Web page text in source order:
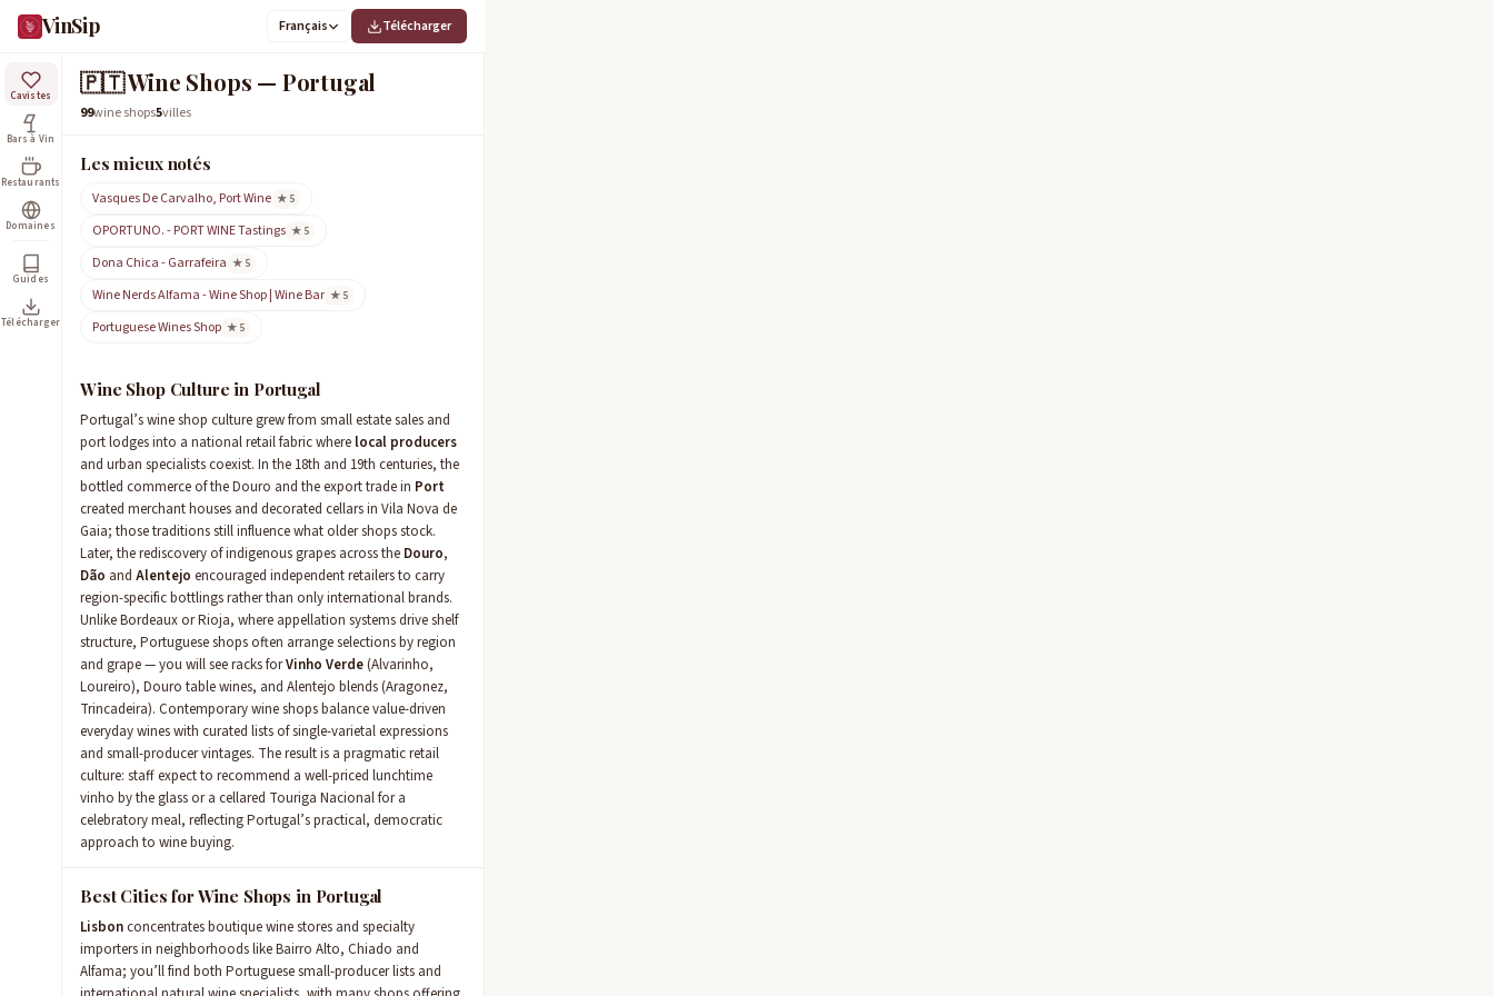
VinSip Français Télécharger
Cavistes
Bars à Vin
Restaurants
Domaines
Guides
Télécharger
🇵🇹Wine Shops — Portugal
99wine shops5villes
Les mieux notés
Vasques De Carvalho, Port Wine ★ 5
OPORTUNO. - PORT WINE Tastings ★ 5
Dona Chica - Garrafeira ★ 5
Wine Nerds Alfama - Wine Shop | Wine Bar ★ 5
Portuguese Wines Shop ★ 5
Wine Shop Culture in Portugal
Portugal’s wine shop culture grew from small estate sales and
port lodges into a national retail fabric where local producers
and urban specialists coexist. In the 18th and 19th centuries, the
bottled commerce of the Douro and the export trade in Port
created merchant houses and decorated cellars in Vila Nova de
Gaia; those traditions still influence what older shops stock.
Later, the rediscovery of indigenous grapes across the Douro,
Dão and Alentejo encouraged independent retailers to carry
region-specific bottlings rather than only international brands.
Unlike Bordeaux or Rioja, where appellation systems drive shelf
structure, Portuguese shops often arrange selections by region
and grape — you will see racks forVinho Verde(Alvarinho,
Loureiro), Douro table wines, and Alentejo blends (Aragonez,
Trincadeira). Contemporary wine shops balance value-driven
everyday wines with curated lists of single-varietal expressions
and small-producer vintages. The result is a pragmatic retail
culture: staff expect to recommend a well-priced lunchtime
vinho by the glass or a cellared Touriga Nacional for a
celebratory meal, reflecting Portugal’s practical, democratic
approach to wine buying.
Best Cities for Wine Shops in Portugal
Lisbonconcentrates boutique wine stores and specialty
importers in neighborhoods like Bairro Alto, Chiado and
Alfama; you’ll find both Portuguese small-producer lists and